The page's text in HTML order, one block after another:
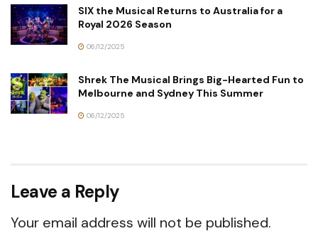
SIX the Musical Returns to Australia for a
Royal 2026 Season
06/12/2025
Shrek The Musical Brings Big-Hearted Fun to
Melbourne and Sydney This Summer
06/12/2025
Leave a Reply
Your email address will not be published.